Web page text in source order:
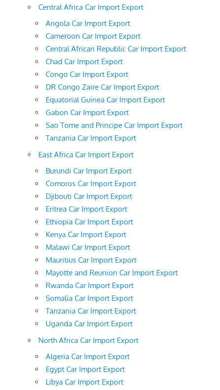
Central Africa Car Import Export
Angola Car Import Export
Cameroon Car Import Export
Central African Republic Car Import Export
Chad Car Import Export
Congo Car Import Export
DR Congo Zaire Car Import Export
Equatorial Guinea Car Import Export
Gabon Car Import Export
Sao Tome and Principe Car Import Export
Tanzania Car Import Export
East Africa Car Import Export
Burundi Car Import Export
Comoros Car Import Export
Djibouti Car Import Export
Eritrea Car Import Export
Ethiopia Car Import Export
Kenya Car Import Export
Malawi Car Import Export
Mauritius Car Import Export
Mayotte and Reunion Car Import Export
Rwanda Car Import Export
Somalia Car Import Export
Tanzania Car Import Export
Uganda Car Import Export
North Africa Car Import Export
Algeria Car Import Export
Egypt Car Import Export
Libya Car Import Export